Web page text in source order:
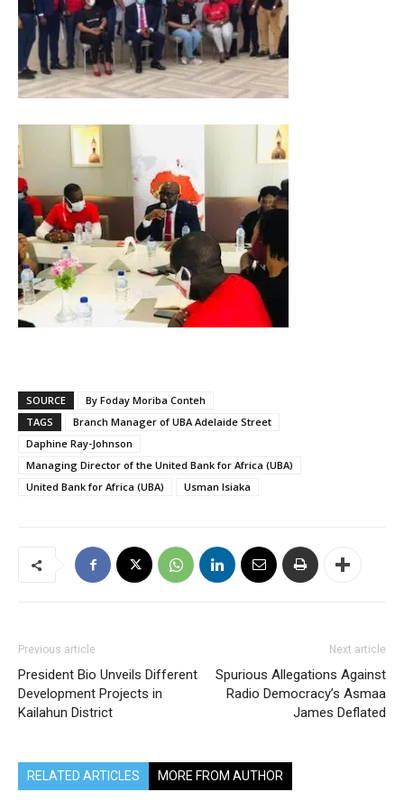
SOURCE
By Foday Moriba Conteh
TAGS
Branch Manager of UBA Adelaide Street
Daphine Ray-Johnson
Managing Director of the United Bank for Africa (UBA)
United Bank for Africa (UBA)
Usman Isiaka
Previous article
President Bio Unveils Different
Development Projects in
Kailahun District
Next article
Spurious Allegations Against
Radio Democracy’s Asmaa
James Deflated
RELATED ARTICLES MORE FROM AUTHOR